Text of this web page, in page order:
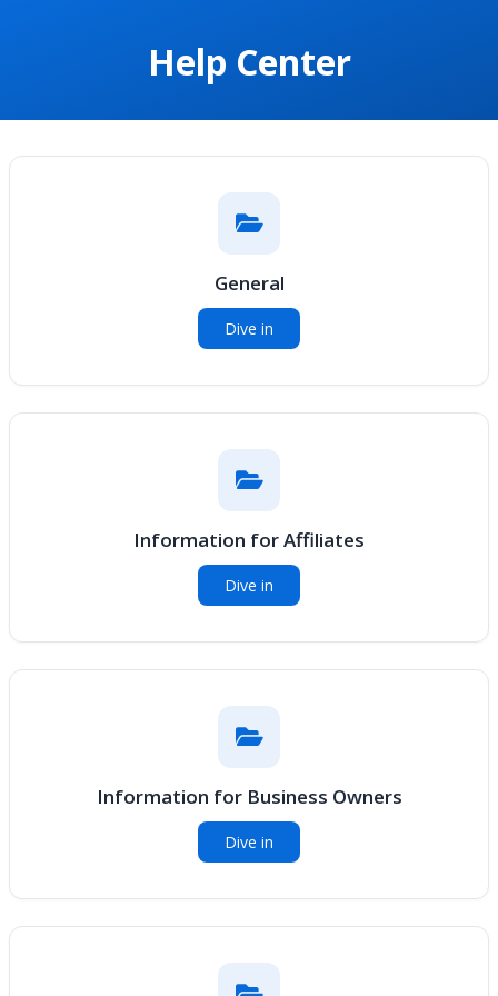
Help Center
General
Dive in
Information for Affiliates
Dive in
Information for Business Owners
Dive in